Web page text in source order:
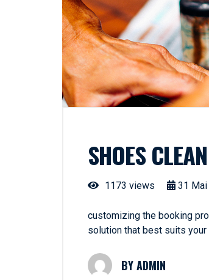
SHOES CLEAN
1173 views 31 Mai
customizing the booking
solution that best suits your
ADMIN